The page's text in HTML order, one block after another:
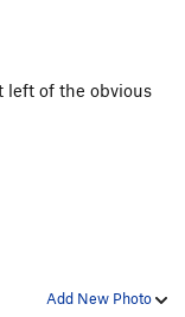
left of the obvious
Add New Photo